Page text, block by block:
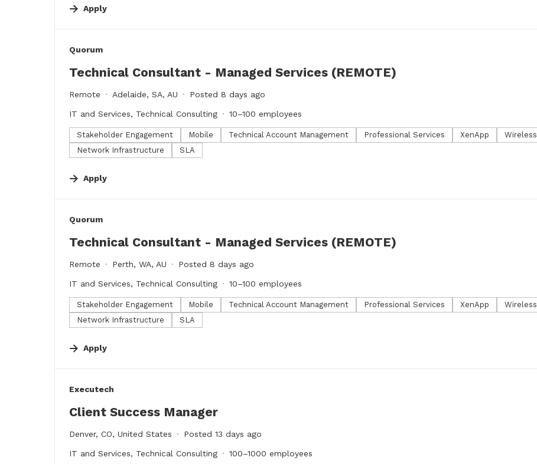
Apply
#LI-DNI
Quorum
Technical Consultant - Managed Services (REMOTE)
Remote Adelaide, SA, AU Posted 8 days ago
IT and Services, Technical Consulting 10–100 employees
Stakeholder Engagement Mobile Technical Account Management Professional Services XenApp Wireless
Network Infrastructure
SLA
Apply
#LI-DNI
Quorum
Technical Consultant - Managed Services (REMOTE)
Remote Perth, WA, AU Posted 8 days ago
IT and Services, Technical Consulting 10–100 employees
Stakeholder Engagement Mobile Technical Account Management Professional Services XenApp Wireless
Network Infrastructure
SLA
Apply
#LI-DNI
Executech
Client Success Manager
Denver, CO, United States Posted 13 days ago
IT and Services, Technical Consulting 100–1000 employees